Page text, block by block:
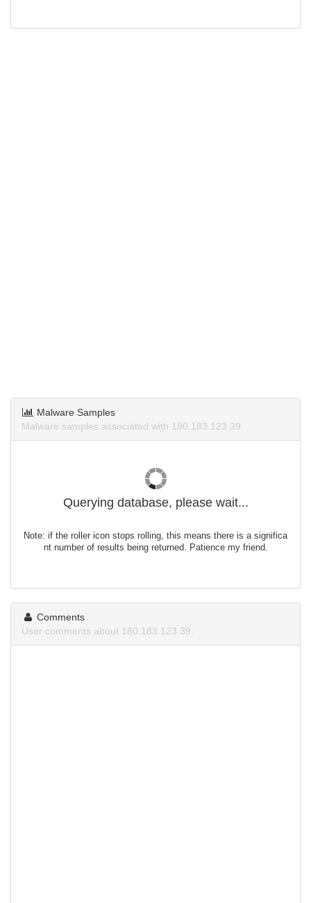
Malware Samples
Malware samples associated with 180.183.123.39.
Querying database, please wait...
Note: if the roller icon stops rolling, this means there is a significa
nt number of results being returned. Patience my friend.
Comments
User comments about 180.183.123.39.